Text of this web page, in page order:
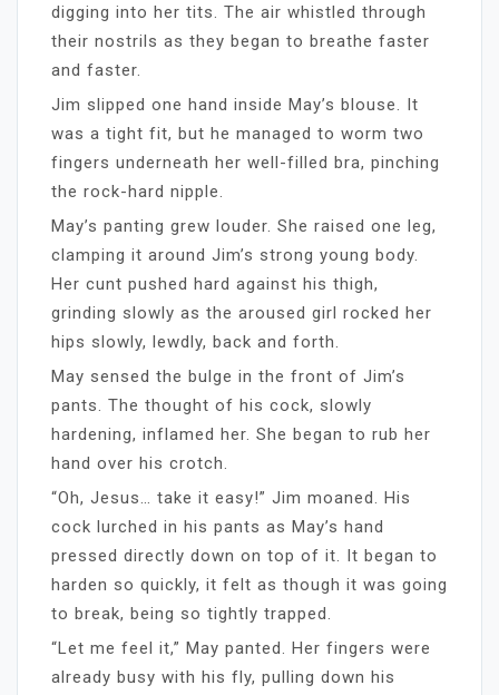
digging into her tits. The air whistled through
their nostrils as they began to breathe faster
and faster.
Jim slipped one hand inside May’s blouse. It
was a tight fit, but he managed to worm two
fingers underneath her well-filled bra, pinching
the rock-hard nipple.
May’s panting grew louder. She raised one leg,
clamping it around Jim’s strong young body.
Her cunt pushed hard against his thigh,
grinding slowly as the aroused girl rocked her
hips slowly, lewdly, back and forth.
May sensed the bulge in the front of Jim’s
pants. The thought of his cock, slowly
hardening, inflamed her. She began to rub her
hand over his crotch.
“Oh, Jesus… take it easy!” Jim moaned. His
cock lurched in his pants as May’s hand
pressed directly down on top of it. It began to
harden so quickly, it felt as though it was going
to break, being so tightly trapped.
“Let me feel it,” May panted. Her fingers were
already busy with his fly, pulling down his